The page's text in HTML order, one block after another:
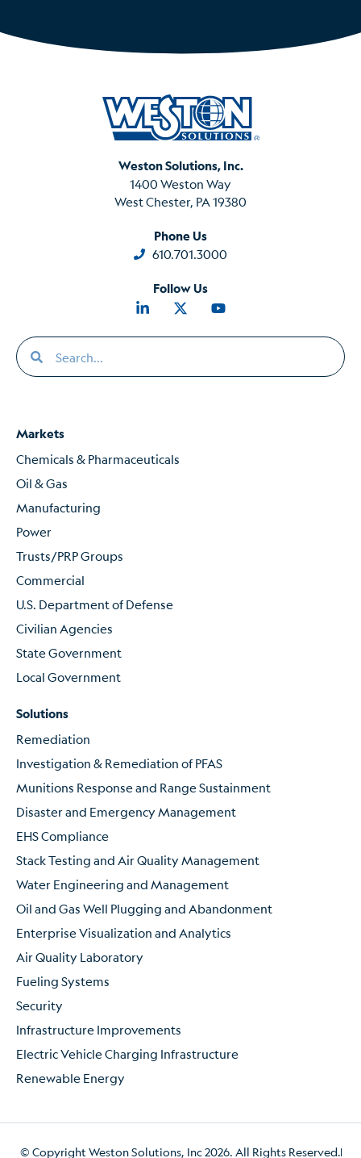
Weston Solutions, Inc.
1400 Weston Way
West Chester, PA 19380
Phone Us
610.701.3000
Follow Us
Markets
Chemicals & Pharmaceuticals
Oil & Gas
Manufacturing
Power
Trusts/PRP Groups
Commercial
U.S. Department of Defense
Civilian Agencies
State Government
Local Government
Solutions
Remediation
Investigation & Remediation of PFAS
Munitions Response and Range Sustainment
Disaster and Emergency Management
EHS Compliance
Stack Testing and Air Quality Management
Water Engineering and Management
Oil and Gas Well Plugging and Abandonment
Enterprise Visualization and Analytics
Air Quality Laboratory
Fueling Systems
Security
Infrastructure Improvements
Electric Vehicle Charging Infrastructure
Renewable Energy
© Copyright Weston Solutions, Inc 2026. All Rights Reserved.